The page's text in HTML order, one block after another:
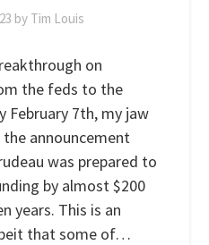
by Tim Louis
on
the feds to the
February 7th, my jaw
announcement
was prepared to
by almost $200
years. This is an
that some of…